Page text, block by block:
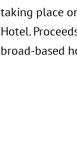
taking place
Hotel.
broad-based